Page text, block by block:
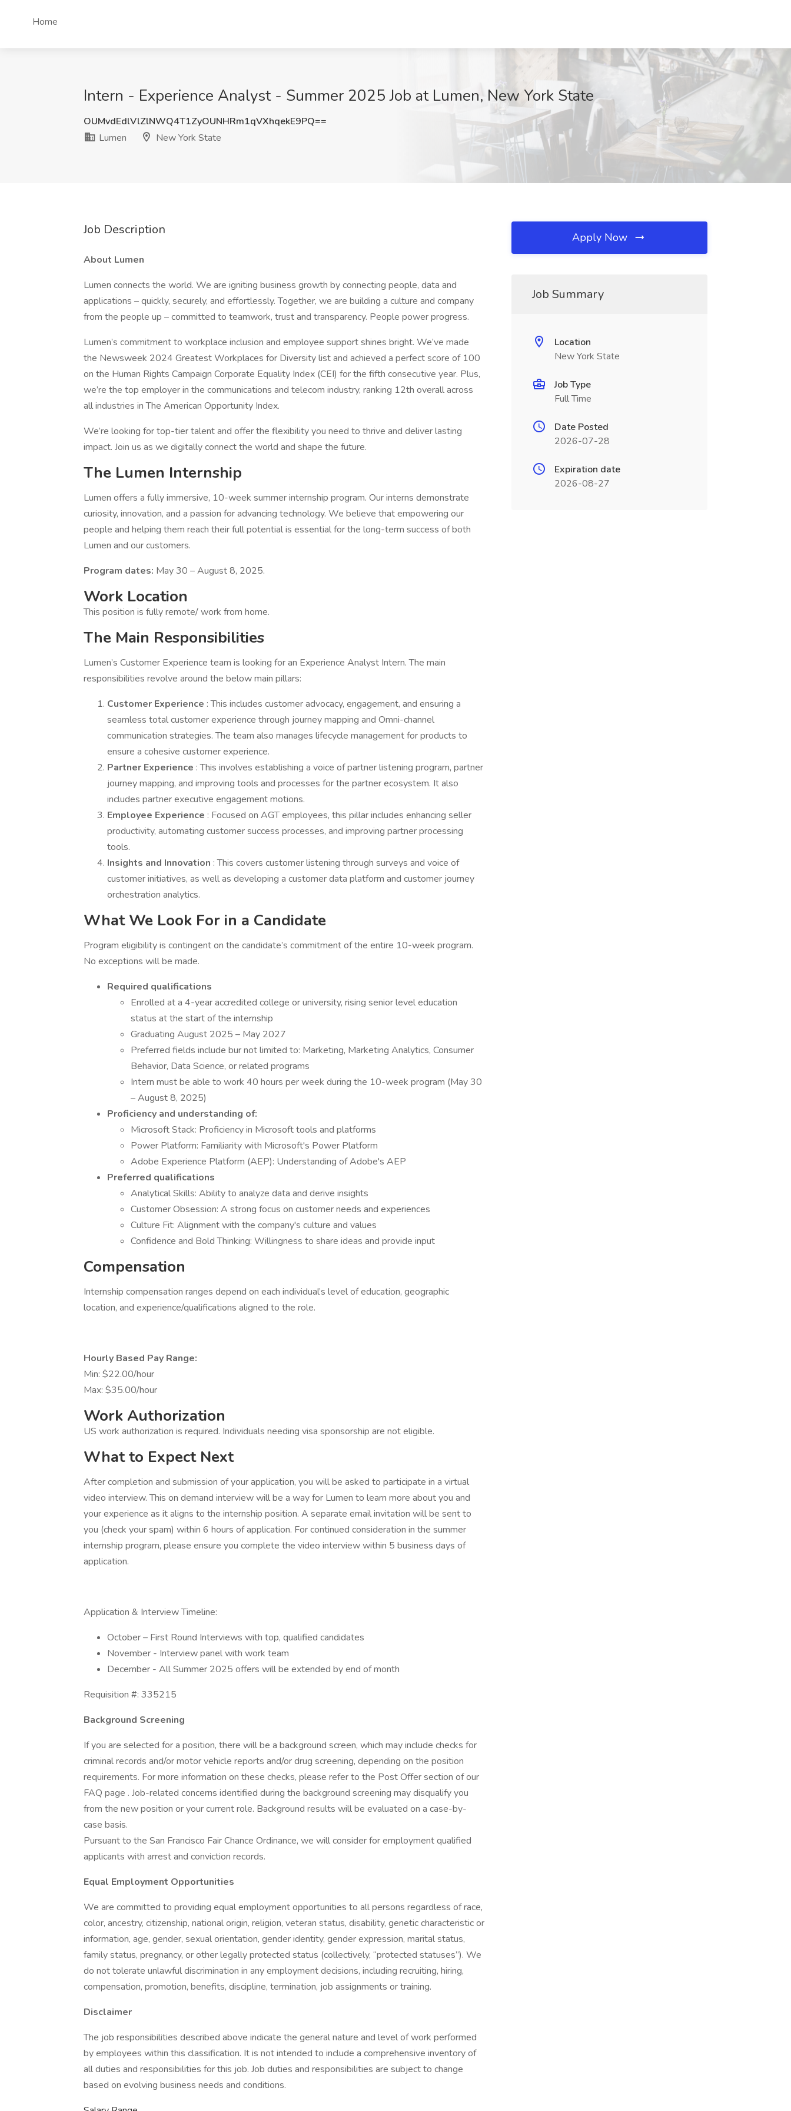
Home
Intern - Experience Analyst - Summer 2025 Job at Lumen, New York State
OUMvdEdlVlZlNWQ4T1ZyOUNHRm1qVXhqekE9PQ==
Lumen
New York State
Job Description
About Lumen
Lumen connects the world. We are igniting business growth by connecting people, data and
applications – quickly, securely, and effortlessly. Together, we are building a culture and company
from the people up – committed to teamwork, trust and transparency. People power progress.
Lumen’s commitment to workplace inclusion and employee support shines bright. We’ve made
the Newsweek 2024 Greatest Workplaces for Diversity list and achieved a perfect score of 100
on the Human Rights Campaign Corporate Equality Index (CEI) for the fifth consecutive year. Plus,
we’re the top employer in the communications and telecom industry, ranking 12th overall across
all industries in The American Opportunity Index.
We’re looking for top-tier talent and offer the flexibility you need to thrive and deliver lasting
impact. Join us as we digitally connect the world and shape the future.
The Lumen Internship
Lumen offers a fully immersive, 10-week summer internship program. Our interns demonstrate
curiosity, innovation, and a passion for advancing technology. We believe that empowering our
people and helping them reach their full potential is essential for the long-term success of both
Lumen and our customers.
Program dates: May 30 – August 8, 2025.
Work Location
This position is fully remote/ work from home.
The Main Responsibilities
Lumen’s Customer Experience team is looking for an Experience Analyst Intern. The main
responsibilities revolve around the below main pillars:
Customer Experience : This includes customer advocacy, engagement, and ensuring a
seamless total customer experience through journey mapping and Omni-channel
communication strategies. The team also manages lifecycle management for products to
ensure a cohesive customer experience.
Partner Experience : This involves establishing a voice of partner listening program, partner
journey mapping, and improving tools and processes for the partner ecosystem. It also
includes partner executive engagement motions.
Employee Experience : Focused on AGT employees, this pillar includes enhancing seller
productivity, automating customer success processes, and improving partner processing
tools.
Insights and Innovation : This covers customer listening through surveys and voice of
customer initiatives, as well as developing a customer data platform and customer journey
orchestration analytics.
What We Look For in a Candidate
Program eligibility is contingent on the candidate’s commitment of the entire 10-week program.
No exceptions will be made.
Required qualifications
Enrolled at a 4-year accredited college or university, rising senior level education
status at the start of the internship
Graduating August 2025 – May 2027
Preferred fields include bur not limited to: Marketing, Marketing Analytics, Consumer
Behavior, Data Science, or related programs
Intern must be able to work 40 hours per week during the 10-week program (May 30
– August 8, 2025)
Proficiency and understanding of:
Microsoft Stack: Proficiency in Microsoft tools and platforms
Power Platform: Familiarity with Microsoft's Power Platform
Adobe Experience Platform (AEP): Understanding of Adobe's AEP
Preferred qualifications
Analytical Skills: Ability to analyze data and derive insights
Customer Obsession: A strong focus on customer needs and experiences
Culture Fit: Alignment with the company's culture and values
Confidence and Bold Thinking: Willingness to share ideas and provide input
Compensation
Internship compensation ranges depend on each individual’s level of education, geographic
location, and experience/qualifications aligned to the role.
Hourly Based Pay Range:
Min: $22.00/hour
Max: $35.00/hour
Work Authorization
US work authorization is required. Individuals needing visa sponsorship are not eligible.
What to Expect Next
After completion and submission of your application, you will be asked to participate in a virtual
video interview. This on demand interview will be a way for Lumen to learn more about you and
your experience as it aligns to the internship position. A separate email invitation will be sent to
you (check your spam) within 6 hours of application. For continued consideration in the summer
internship program, please ensure you complete the video interview within 5 business days of
application.
Application & Interview Timeline:
October – First Round Interviews with top, qualified candidates
November - Interview panel with work team
December - All Summer 2025 offers will be extended by end of month
Requisition #: 335215
Background Screening
If you are selected for a position, there will be a background screen, which may include checks for
criminal records and/or motor vehicle reports and/or drug screening, depending on the position
requirements. For more information on these checks, please refer to the Post Offer section of our
FAQ page . Job-related concerns identified during the background screening may disqualify you
from the new position or your current role. Background results will be evaluated on a case-by-
case basis.
Pursuant to the San Francisco Fair Chance Ordinance, we will consider for employment qualified
applicants with arrest and conviction records.
Equal Employment Opportunities
We are committed to providing equal employment opportunities to all persons regardless of race,
color, ancestry, citizenship, national origin, religion, veteran status, disability, genetic characteristic or
information, age, gender, sexual orientation, gender identity, gender expression, marital status,
family status, pregnancy, or other legally protected status (collectively, “protected statuses”). We
do not tolerate unlawful discrimination in any employment decisions, including recruiting, hiring,
compensation, promotion, benefits, discipline, termination, job assignments or training.
Disclaimer
The job responsibilities described above indicate the general nature and level of work performed
by employees within this classification. It is not intended to include a comprehensive inventory of
all duties and responsibilities for this job. Job duties and responsibilities are subject to change
based on evolving business needs and conditions.
Apply Now
Job Summary
Location
New York State
Job Type
Full Time
Date Posted
2026-07-28
Expiration date
2026-08-27